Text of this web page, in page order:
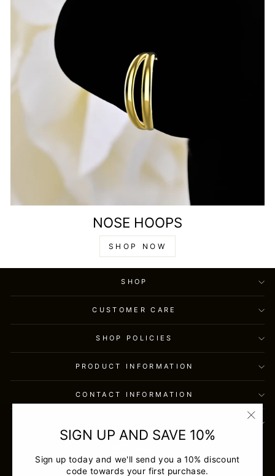
SIGN UP AND SAVE 10%
Sign up today and we'll send you a 10% discount
code towards your first purchase.
NOSE HOOPS
SHOP NOW
SHOP
CUSTOMER CARE
SHOP POLICIES
PRODUCT INFORMATION
CONTACT INFORMATION